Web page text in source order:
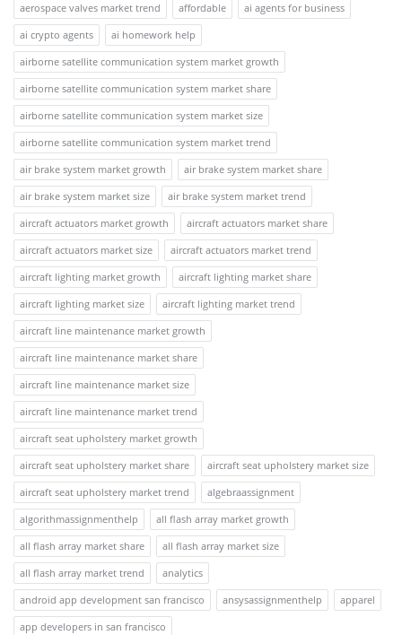
aerospace valves market trend
affordable
ai agents for business
ai crypto agents
ai homework help
airborne satellite communication system market growth
airborne satellite communication system market share
airborne satellite communication system market size
airborne satellite communication system market trend
air brake system market growth
air brake system market share
air brake system market size
air brake system market trend
aircraft actuators market growth
aircraft actuators market share
aircraft actuators market size
aircraft actuators market trend
aircraft lighting market growth
aircraft lighting market share
aircraft lighting market size
aircraft lighting market trend
aircraft line maintenance market growth
aircraft line maintenance market share
aircraft line maintenance market size
aircraft line maintenance market trend
aircraft seat upholstery market growth
aircraft seat upholstery market share
aircraft seat upholstery market size
aircraft seat upholstery market trend
algebraassignment
algorithmassignmenthelp
all flash array market growth
all flash array market share
all flash array market size
all flash array market trend
analytics
android app development san francisco
ansysassignmenthelp
apparel
app developers in san francisco